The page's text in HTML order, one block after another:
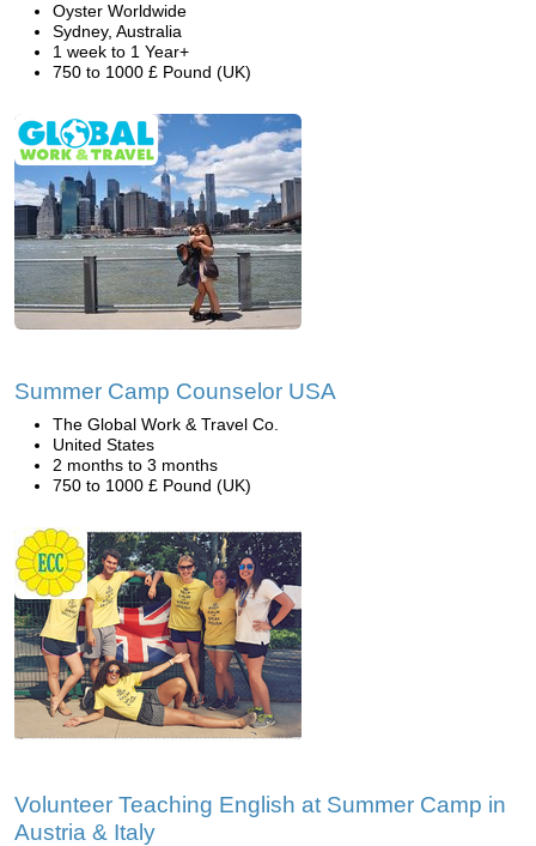
Oyster Worldwide
Sydney, Australia
1 week to 1 Year+
750 to 1000 £ Pound (UK)
Summer Camp Counselor USA
The Global Work & Travel Co.
United States
2 months to 3 months
750 to 1000 £ Pound (UK)
Volunteer Teaching English at Summer Camp in
Austria & Italy